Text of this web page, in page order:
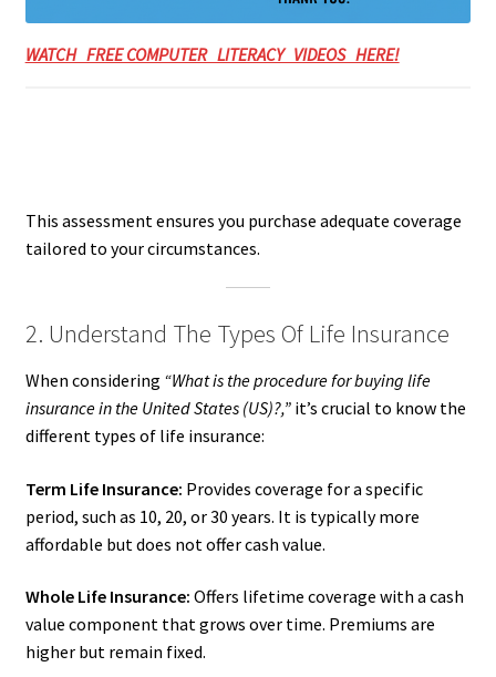
WATCH FREE COMPUTER LITERACY VIDEOS HERE!
This assessment ensures you purchase adequate coverage
tailored to your circumstances.
2. Understand The Types Of Life Insurance
When considering “What is the procedure for buying life
insurance in the United States (US)?,”it’s crucial to know the
different types of life insurance:
Term Life Insurance: Provides coverage for a specific
period, such as 10, 20, or 30 years. It is typically more
affordable but does not offer cash value.
Whole Life Insurance: Offers lifetime coverage with a cash
value component that grows over time. Premiums are
higher but remain fixed.